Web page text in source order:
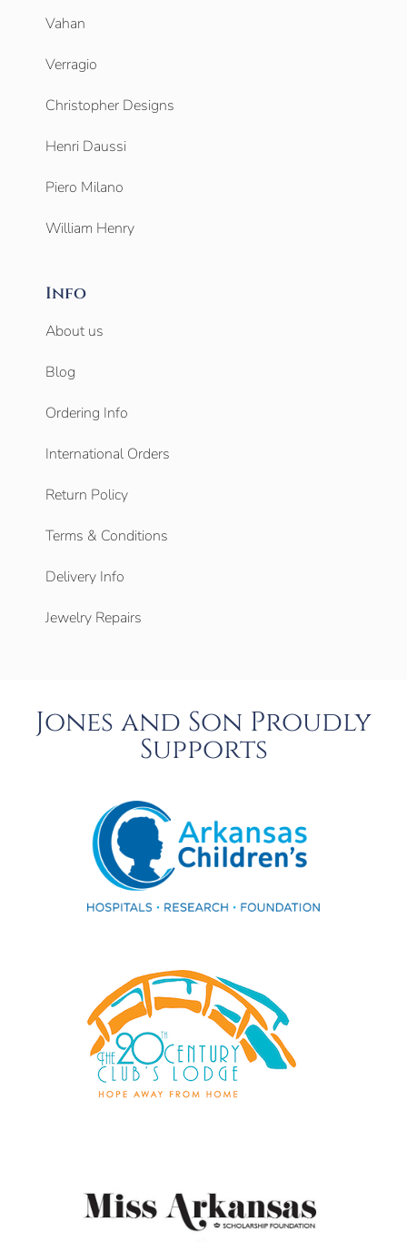
Vahan
Verragio
Christopher Designs
Henri Daussi
Piero Milano
William Henry
Info
About us
Blog
Ordering Info
International Orders
Return Policy
Terms & Conditions
Delivery Info
Jewelry Repairs
Jones and Son Proudly
Supports